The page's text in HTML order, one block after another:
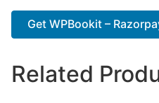
Get WPBookit –
Related